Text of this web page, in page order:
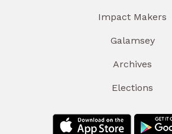
Impact Makers
Galamsey
Archives
Elections